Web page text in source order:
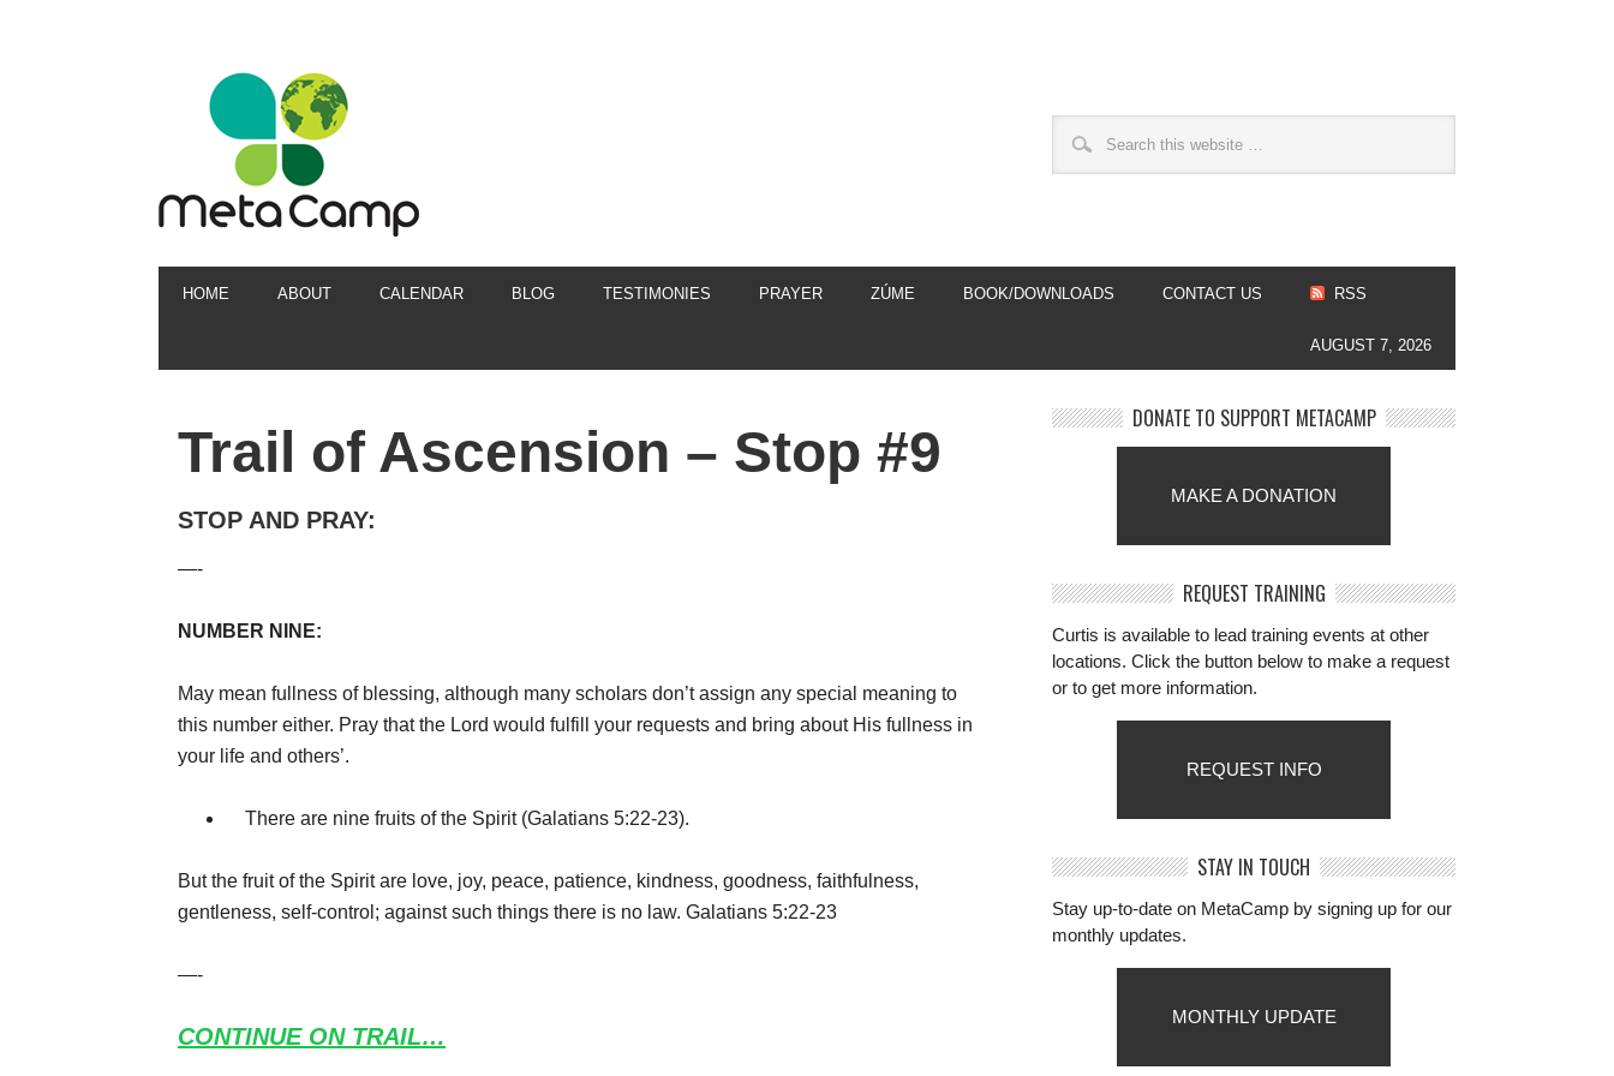
HOME ABOUT CALENDAR BLOG TESTIMONIES PRAYER ZÚME BOOK/DOWNLOADS CONTACT US RSS
AUGUST 7, 2026
Trail of Ascension – Stop #9
STOP AND PRAY:
—-
NUMBER NINE:
May mean fullness of blessing, although many scholars don’t assign any special meaning to
this number either. Pray that the Lord would fulfill your requests and bring about His fullness in
your life and others’.
There are nine fruits of the Spirit (Galatians 5:22-23).
But the fruit of the Spirit are love, joy, peace, patience, kindness, goodness, faithfulness,
gentleness, self-control; against such things there is no law. Galatians 5:22-23
—-
CONTINUE ON TRAIL…
DONATE TO SUPPORT METACAMP
MAKE A DONATION
REQUEST TRAINING
Curtis is available to lead training events at other
locations. Click the button below to make a request
or to get more information.
REQUEST INFO
STAY IN TOUCH
Stay up-to-date on MetaCamp by signing up for our
monthly updates.
MONTHLY UPDATE